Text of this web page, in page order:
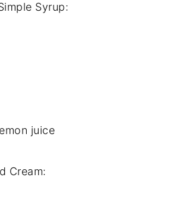
Syrup:
juice
Cream: